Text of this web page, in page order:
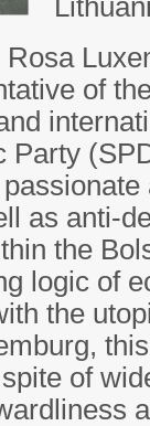
of
Party
as anti-
the
logic of
the
of